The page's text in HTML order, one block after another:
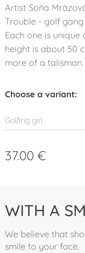
Artist Soňa
Trouble - golf gang
Each one is unique
height is about 50
more of a
Choose a variant:
Golfing girl
37.00 €
WITH A
We believe that
smile to your face.